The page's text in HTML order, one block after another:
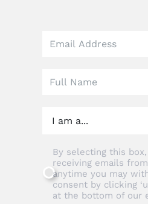
field
By selecting this
receiving emails
anytime you may
consent by clicking
at the bottom of our